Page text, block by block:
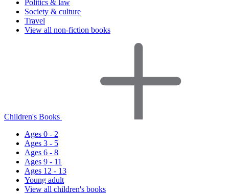
Politics & law
Society & culture
Travel
View all non-fiction books
Children's Books
Ages 0 - 2
Ages 3 - 5
Ages 6 - 8
Ages 9 - 11
Ages 12 - 13
Young adult
View all children's books